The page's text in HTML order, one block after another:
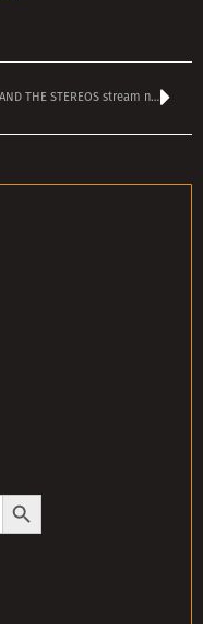
MONO AND THE STEREOS stream new single ‘Can’t Buy Her Nice Things’
Search Button